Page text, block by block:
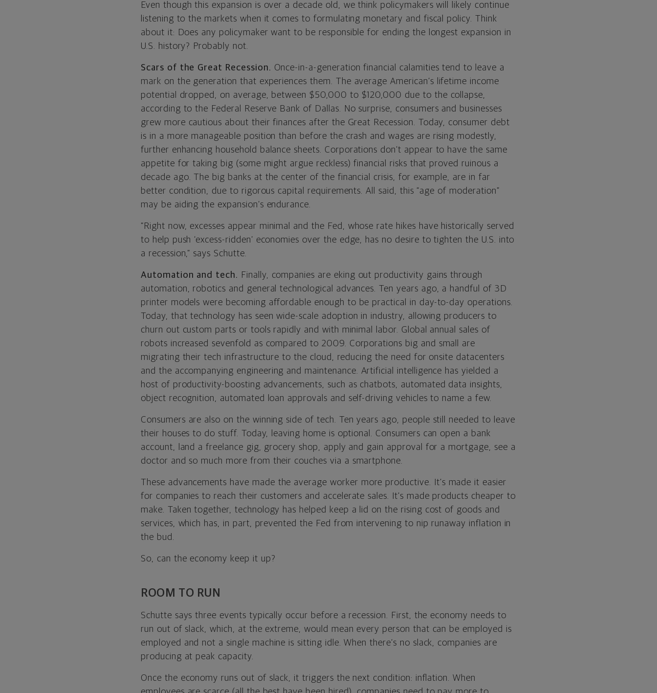
Even though this expansion is over a decade old, we think policymakers will likely continue
listening to the markets when it comes to formulating monetary and fiscal policy. Think
about it: Does any policymaker want to be responsible for ending the longest expansion in
U.S. history? Probably not.
Scars of the Great Recession. Once-in-a-generation financial calamities tend to leave a
mark on the generation that experiences them. The average American’s lifetime income
potential dropped, on average, between $50,000 to $120,000 due to the collapse,
according to the Federal Reserve Bank of Dallas. No surprise, consumers and businesses
grew more cautious about their finances after the Great Recession. Today, consumer debt
is in a more manageable position than before the crash and wages are rising modestly,
further enhancing household balance sheets. Corporations don’t appear to have the same
appetite for taking big (some might argue reckless) financial risks that proved ruinous a
decade ago. The big banks at the center of the financial crisis, for example, are in far
better condition, due to rigorous capital requirements. All said, this “age of moderation”
may be aiding the expansion’s endurance.
“Right now, excesses appear minimal and the Fed, whose rate hikes have historically served
to help push ‘excess-ridden’ economies over the edge, has no desire to tighten the U.S. into
a recession,” says Schutte.
Automation and tech. Finally, companies are eking out productivity gains through
automation, robotics and general technological advances. Ten years ago, a handful of 3D
printer models were becoming affordable enough to be practical in day-to-day operations.
Today, that technology has seen wide-scale adoption in industry, allowing producers to
churn out custom parts or tools rapidly and with minimal labor. Global annual sales of
robots increased sevenfold as compared to 2009. Corporations big and small are
migrating their tech infrastructure to the cloud, reducing the need for onsite datacenters
and the accompanying engineering and maintenance. Artificial intelligence has yielded a
host of productivity-boosting advancements, such as chatbots, automated data insights,
object recognition, automated loan approvals and self-driving vehicles to name a few.
Consumers are also on the winning side of tech. Ten years ago, people still needed to leave
their houses to do stuff. Today, leaving home is optional. Consumers can open a bank
account, land a freelance gig, grocery shop, apply and gain approval for a mortgage, see a
doctor and so much more from their couches via a smartphone.
These advancements have made the average worker more productive. It’s made it easier
for companies to reach their customers and accelerate sales. It’s made products cheaper to
make. Taken together, technology has helped keep a lid on the rising cost of goods and
services, which has, in part, prevented the Fed from intervening to nip runaway inflation in
the bud.
So, can the economy keep it up?
ROOM TO RUN
Schutte says three events typically occur before a recession. First, the economy needs to
run out of slack, which, at the extreme, would mean every person that can be employed is
employed and not a single machine is sitting idle. When there’s no slack, companies are
producing at peak capacity.
Once the economy runs out of slack, it triggers the next condition: inflation. When